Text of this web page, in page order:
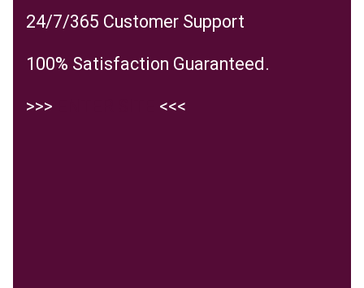
24/7/365 Customer Support
100% Satisfaction Guaranteed.
>>> <<<